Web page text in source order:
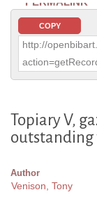
COPY
http://
Topiary V,
Author
Venison, Tony